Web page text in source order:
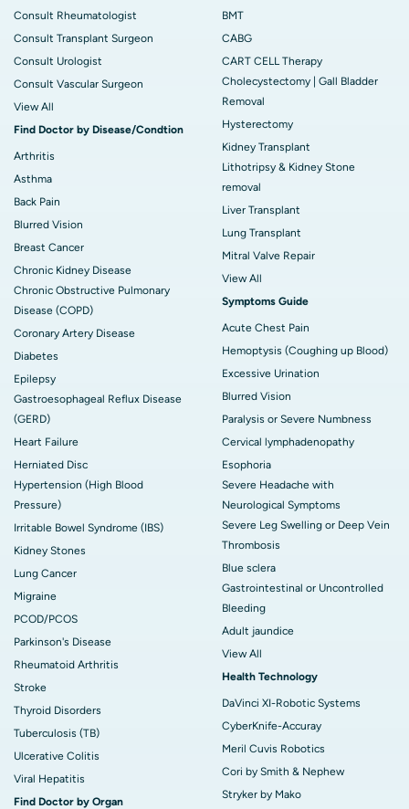
Consult Rheumatologist
Consult Transplant Surgeon
Consult Urologist
Consult Vascular Surgeon
View All
Find Doctor by Disease/Condtion
Arthritis
Asthma
Back Pain
Blurred Vision
Breast Cancer
Chronic Kidney Disease
Chronic Obstructive Pulmonary
Disease (COPD)
Coronary Artery Disease
Diabetes
Epilepsy
Gastroesophageal Reflux Disease
(GERD)
Heart Failure
Herniated Disc
Hypertension (High Blood
Pressure)
Irritable Bowel Syndrome (IBS)
Kidney Stones
Lung Cancer
Migraine
PCOD/PCOS
Parkinson's Disease
Rheumatoid Arthritis
Stroke
Thyroid Disorders
Tuberculosis (TB)
Ulcerative Colitis
Viral Hepatitis
Find Doctor by Organ
BMT
CABG
CART CELL Therapy
Cholecystectomy | Gall Bladder
Removal
Hysterectomy
Kidney Transplant
Lithotripsy & Kidney Stone
removal
Liver Transplant
Lung Transplant
Mitral Valve Repair
View All
Symptoms Guide
Acute Chest Pain
Hemoptysis (Coughing up Blood)
Excessive Urination
Blurred Vision
Paralysis or Severe Numbness
Cervical lymphadenopathy
Esophoria
Severe Headache with
Neurological Symptoms
Severe Leg Swelling or Deep Vein
Thrombosis
Blue sclera
Gastrointestinal or Uncontrolled
Bleeding
Adult jaundice
View All
Health Technology
DaVinci XI-Robotic Systems
CyberKnife-Accuray
Meril Cuvis Robotics
Cori by Smith & Nephew
Stryker by Mako